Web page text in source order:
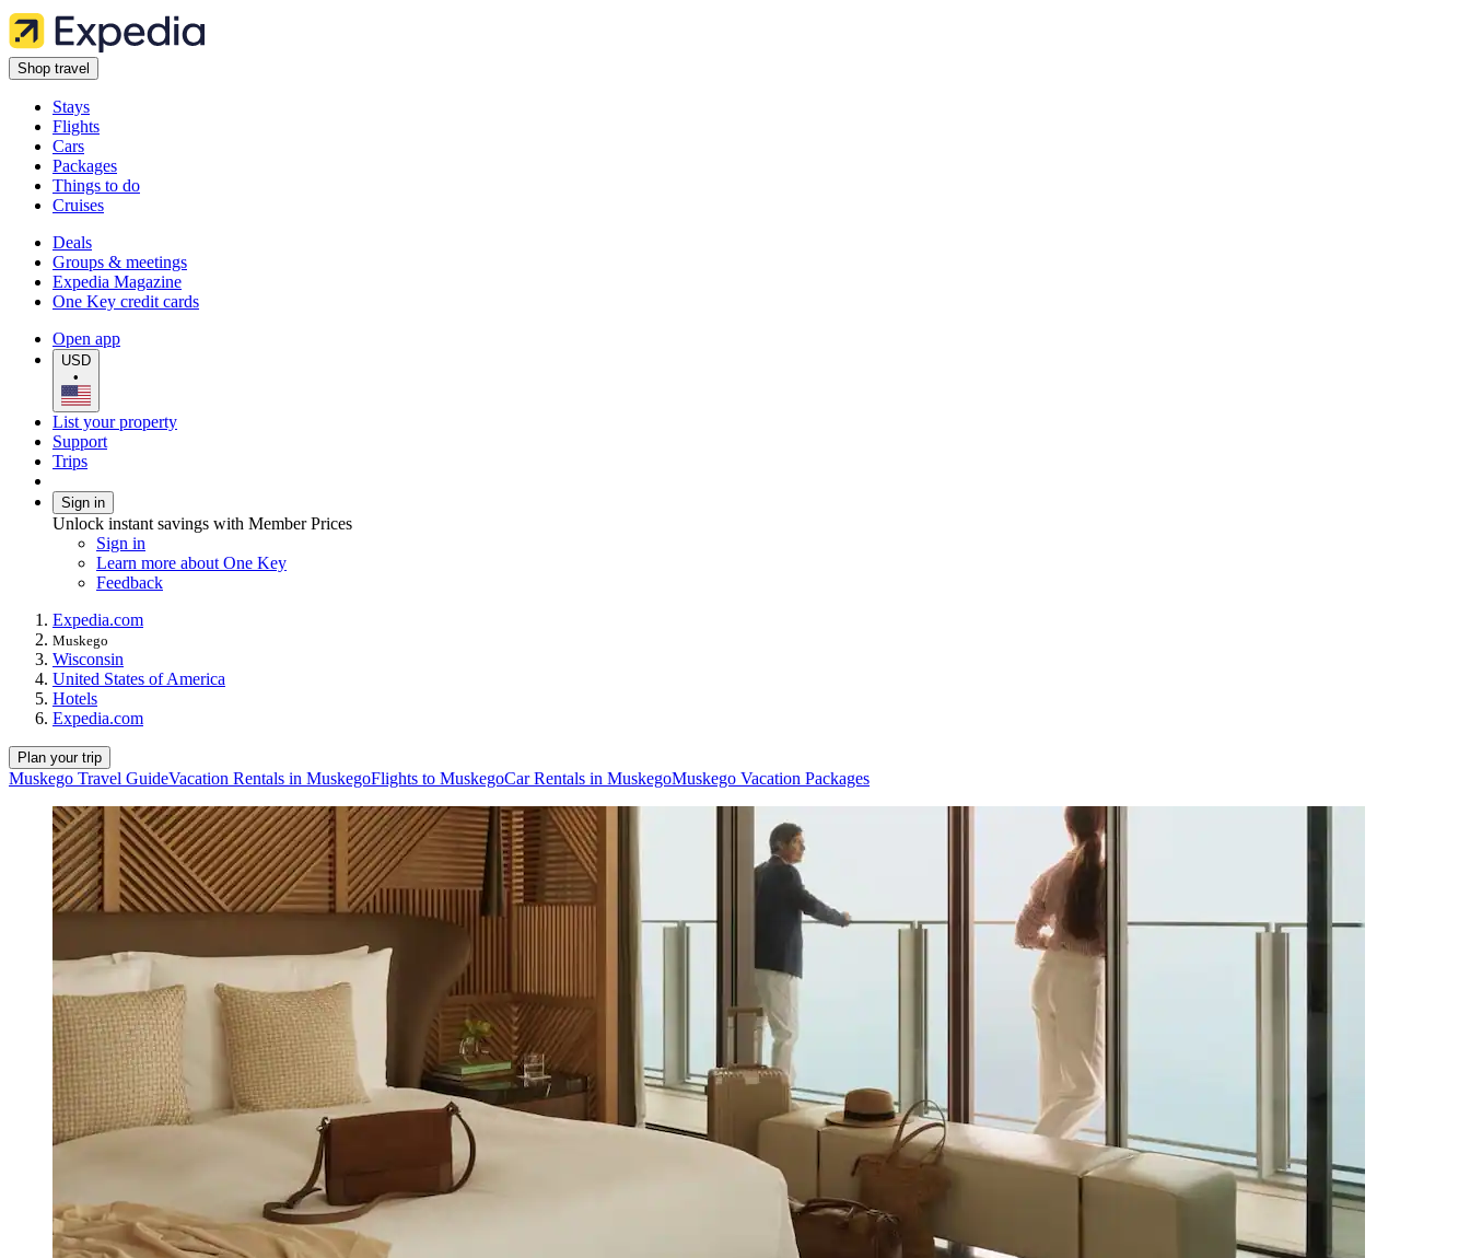
Shop travel
Stays
Flights
Cars
Packages
Things to do
Cruises
Deals
Groups & meetings
Expedia Magazine
One Key credit cards
Open app
USD
•
List your property
Support
Trips
Sign in
Unlock instant savings with Member Prices
Sign in
Learn more about One Key
Feedback
Expedia.com
Muskego
Wisconsin
United States of America
Hotels
Expedia.com
Plan your trip
Muskego Travel GuideVacation Rentals in MuskegoFlights to MuskegoCar Rentals in MuskegoMuskego Vacation Packages